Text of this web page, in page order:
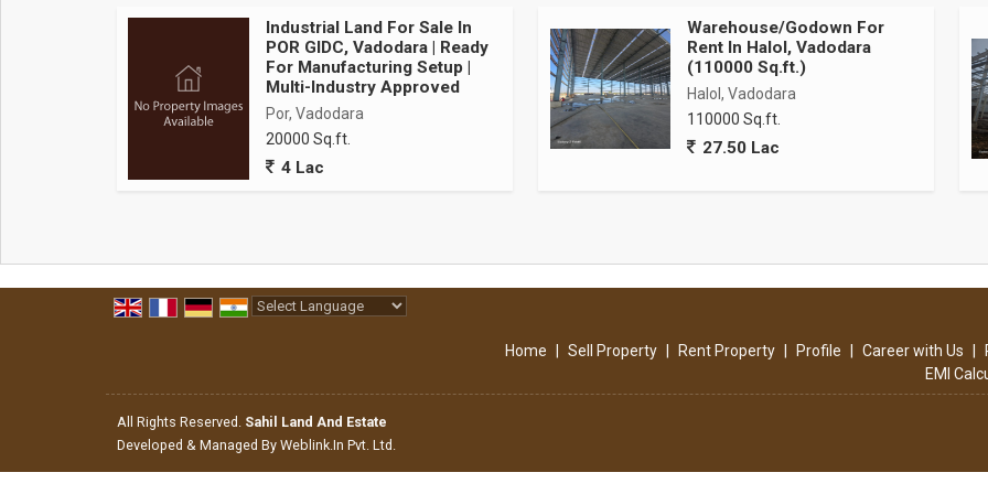
Key features
Infrastructure excellence
Brand new construction - Modern design with latest industrial specifications
Large column-Free space - Maximum operational flexibility and efficient space utilization
High ceiling height - Ample vertical clearance for racking systems and material handling equipment
Ample parking space - Designated areas for trucks, trailers, and employee vehicles
High power capacity - Three-Phase electrical infrastructure suitable for heavy industrial operations
Backup power options - Provision for dg set installation
Industrial Land For Sale In
POR GIDC, Vadodara | Ready
For Manufacturing Setup |
Multi-Industry Approved
Por, Vadodara
20000 Sq.ft.
4 Lac
Warehouse/Godown For
Rent In Halol, Vadodara
(110000 Sq.ft.)
Halol, Vadodara
110000 Sq.ft.
27.50 Lac
Home
Sell Property Rent Property Profile Career with Us
EMI
All Rights Reserved. Sahil Land And Estate
Developed & Managed By Weblink.In Pvt. Ltd.